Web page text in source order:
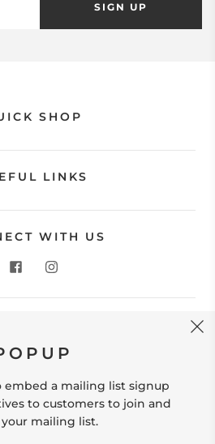
SIGN UP
SHOP
LINKS
WITH US
Street Occoquan, VA
embed a mailing list signup
to customers to join and
mailing list.